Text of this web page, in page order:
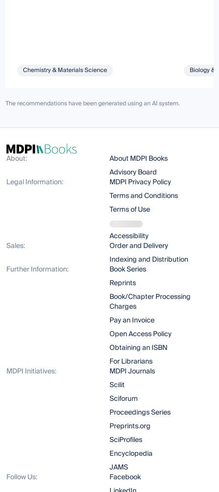
Chemistry & Materials Science Biology &
The recommendations have been generated using an AI system.
About:
About MDPI Books
Advisory Board
Legal Information:
MDPI Privacy Policy
Terms and Conditions
Terms of Use
Accessibility
Sales:
Order and Delivery
Indexing and Distribution
Further Information:
Book Series
Reprints
Book/Chapter Processing
Charges
Pay an Invoice
Open Access Policy
Obtaining an ISBN
For Librarians
MDPI Initiatives:
MDPI Journals
Scilit
Sciforum
Proceedings Series
Preprints.org
SciProfiles
Encyclopedia
JAMS
Follow Us:
Facebook